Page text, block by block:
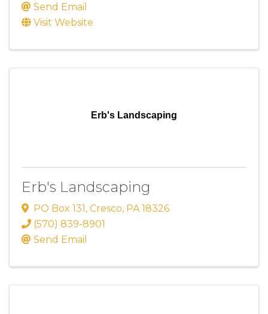
Send Email
Visit Website
Erb's Landscaping
Erb's Landscaping
PO Box 131, Cresco, PA 18326
(570) 839-8901
Send Email